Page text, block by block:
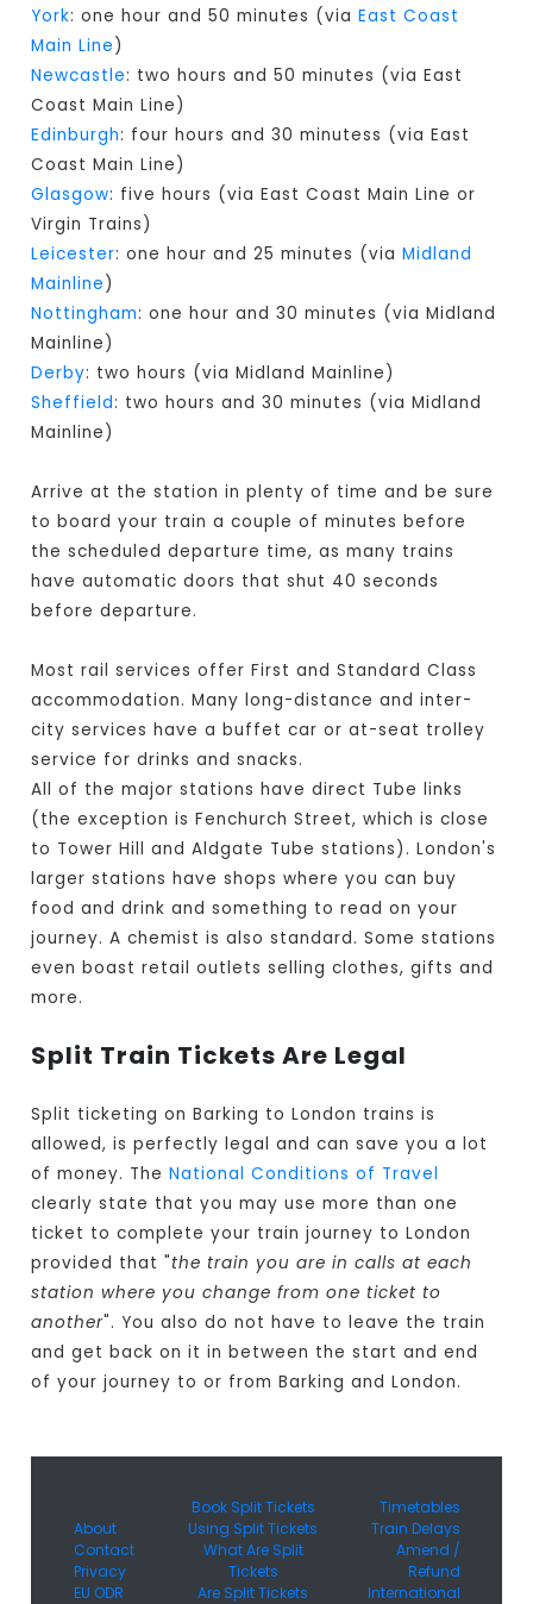
York: one hour and 50 minutes (viaEast Coast
Main Line )
Newcastle: two hours and 50 minutes (via East
Coast Main Line)
Edinburgh: four hours and 30 minutess (via East
Coast Main Line)
Glasgow: five hours (via East Coast Main Line or
Virgin Trains)
Leicester: one hour and 25 minutes (viaMidland
Mainline )
Nottingham: one hour and 30 minutes (via Midland
Mainline)
Derby: two hours (via Midland Mainline)
Sheffield: two hours and 30 minutes (via Midland
Mainline)
Arrive at the station in plenty of time and be sure
to board your train a couple of minutes before
the scheduled departure time, as many trains
have automatic doors that shut 40 seconds
before departure.
Most rail services offer First and Standard Class
accommodation. Many long-distance and inter-
city services have a buffet car or at-seat trolley
service for drinks and snacks.
All of the major stations have direct Tube links
(the exception is Fenchurch Street, which is close
to Tower Hill and Aldgate Tube stations). London's
larger stations have shops where you can buy
food and drink and something to read on your
journey. A chemist is also standard. Some stations
even boast retail outlets selling clothes, gifts and
more.
Split Train Tickets Are Legal
Split ticketing on Barking to London trains is
allowed, is perfectly legal and can save you a lot
of money. TheNational Conditions of Travel
clearly state that you may use more than one
ticket to complete your train journey to London
provided that "the train you are in calls at each
station where you change from one ticket to
another". You also do not have to leave the train
and get back on it in between the start and end
of your journey to or from Barking and London.
About
Contact
Privacy
EU ODR
Book Split Tickets
Using Split Tickets
What Are Split
Tickets
Are Split Tickets
Timetables
Train Delays
Amend /
Refund
International